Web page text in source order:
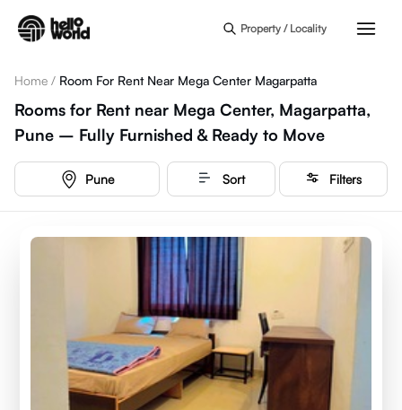
Property / Locality
Home / Room For Rent Near Mega Center Magarpatta
Rooms for Rent near Mega Center, Magarpatta,
Pune – Fully Furnished & Ready to Move
Pune Sort Filters